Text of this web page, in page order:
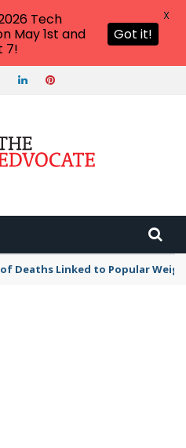
Deaths Linked to Popular
Tech
May 1st and
7!
Got it!
X